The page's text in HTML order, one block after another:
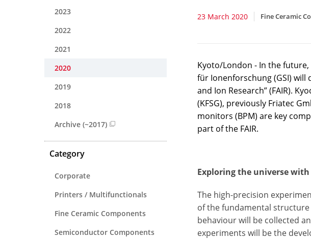
23 March 2020 Fine Ceramic
Kyoto/London - In the
für Ionenforschung (GSI) will
and Ion Research” (FAIR).
(KFSG), previously Friatec
monitors (BPM) are key
part of the FAIR.
Exploring the universe
The high-precision
of the fundamental
behaviour will be collected
experiments will be the
2023
2022
2021
2020
2019
2018
Archive (~2017)
Category
Corporate
Printers / Multifunctionals
Fine Ceramic Components
Semiconductor Components